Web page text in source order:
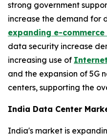
strong government
increase the demand for
expanding e-
data security increase
increasing use of
and the expansion of 5G
centers, supporting the
India Data Center
India's market is